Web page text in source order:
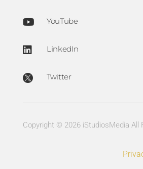
 YouTube
 LinkedIn
 Twitter
Copyright © 2026 iStudiosMedia All